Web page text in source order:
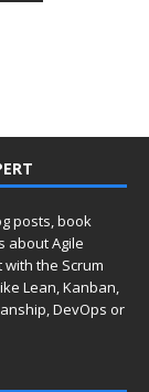
posts, book
about Agile
the Scrum
Lean, Kanban,
DevOps or